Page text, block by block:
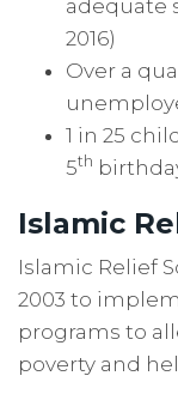
adequate
2016)
Over a
1 in 25
5th
Islamic
Islamic Relief
2003 to
programs to
poverty and